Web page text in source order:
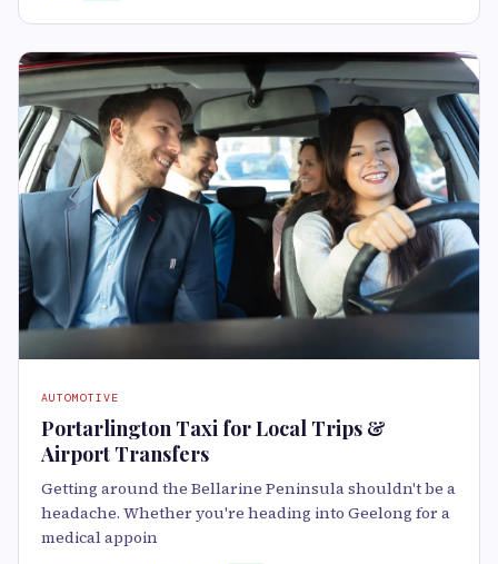
AUTOMOTIVE
Portarlington Taxi for Local Trips &
Airport Transfers
Getting around the Bellarine Peninsula shouldn't be a
headache. Whether you're heading into Geelong for a
medical appoin